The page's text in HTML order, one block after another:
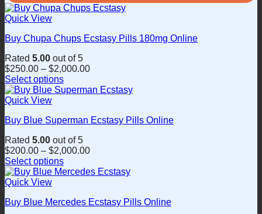
Quick View
Buy Chupa Chups Ecstasy Pills 180mg Online
Rated 5.00 out of 5
$250.00 – $2,000.00
Select options
This
product
multiple
The
options
may
be
chosen
the
Quick View
Buy Blue Superman Ecstasy Pills Online
Rated 5.00 out of 5
$200.00 – $2,000.00
Select options
This
product
multiple
Quick View
Buy Blue Mercedes Ecstasy Pills Online